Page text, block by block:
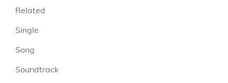
Related
Single
Song
Soundtrack